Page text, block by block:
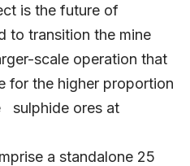
is the future of
to transition the mine
scale operation that
for the higher proportion
sulphide ores at
a standalone 25